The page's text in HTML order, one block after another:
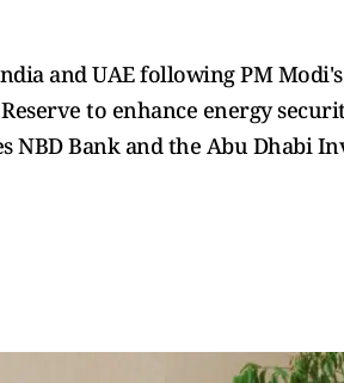
and UAE following PM
to enhance energy
Bank and the Abu Dhabi